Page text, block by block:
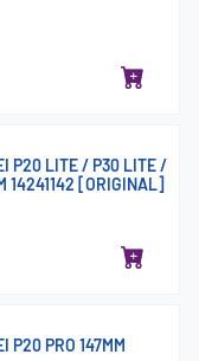
P20 LITE / P30 LITE /
14241142 [ORIGINAL]
P20 PRO 147MM